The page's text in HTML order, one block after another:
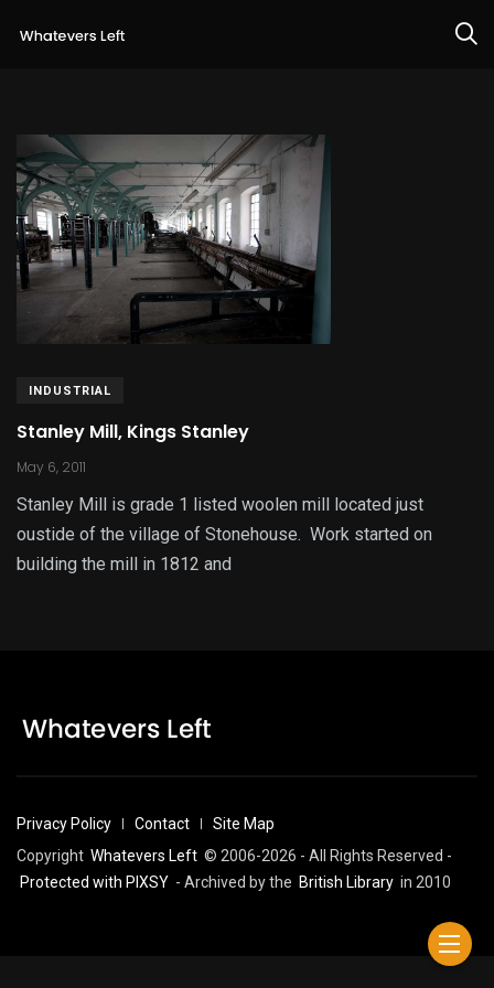
INDUSTRIAL
Stanley Mill, Kings Stanley
May 6, 2011
Stanley Mill is grade 1 listed woolen mill located just
oustide of the village of Stonehouse. Work started on
building the mill in 1812 and
Privacy Policy Contact
Site Map
Copyright Whatevers Left © 2006-2026 - All Rights Reserved -
Protected with PIXSY - Archived by the British Library in 2010